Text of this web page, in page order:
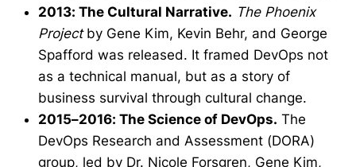
2013: The Cultural Narrative. The Phoenix
Projectby Gene Kim, Kevin Behr, and George
Spafford was released. It framed DevOps not
as a technical manual, but as a story of
business survival through cultural change.
2015–2016: The Science of DevOps. The
DevOps Research and Assessment (DORA)
group, led by Dr. Nicole Forsgren, Gene Kim,